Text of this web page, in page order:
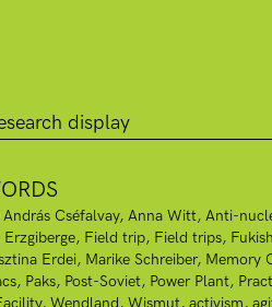
András Cséfalvay Anna Witt Anti-
Erzgiberge Field trip Field trips
Erdei Marike Schreiber Memory
Paks Post-Soviet Power Plant
Wendland Wismut activism